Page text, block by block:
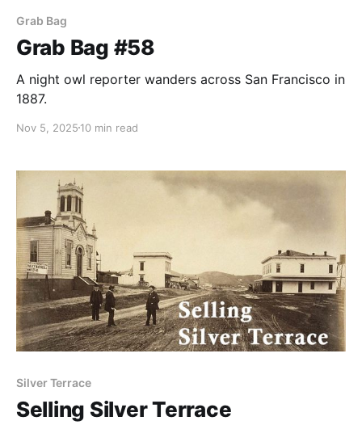
Grab Bag
Grab Bag #58
A night owl reporter wanders across San Francisco in
1887.
Nov 5, 2025 10 min read
Silver Terrace
Selling Silver Terrace